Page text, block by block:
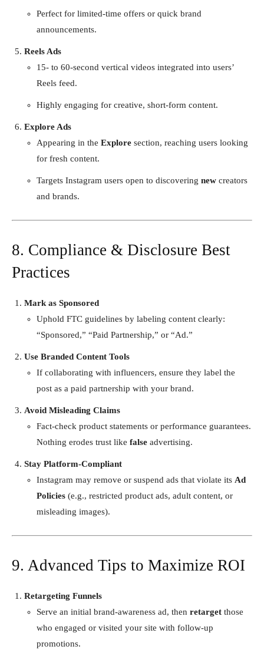
Perfect for limited-time offers or quick brand
announcements.
Reels Ads
15- to 60-second vertical videos integrated into users’
Reels feed.
Highly engaging for creative, short-form content.
Explore Ads
Appearing in the Explore section, reaching users looking
for fresh content.
Targets Instagram users open to discovering new creators
and brands.
8. Compliance & Disclosure Best
Practices
Mark as Sponsored
Uphold FTC guidelines by labeling content clearly:
“Sponsored,” “Paid Partnership,” or “Ad.”
Use Branded Content Tools
If collaborating with influencers, ensure they label the
post as a paid partnership with your brand.
Avoid Misleading Claims
Fact-check product statements or performance guarantees.
Nothing erodes trust like false advertising.
Stay Platform-Compliant
Instagram may remove or suspend ads that violate its Ad
Policies (e.g., restricted product ads, adult content, or
misleading images).
9. Advanced Tips to Maximize ROI
Retargeting Funnels
Serve an initial brand-awareness ad, then retarget those
who engaged or visited your site with follow-up
promotions.